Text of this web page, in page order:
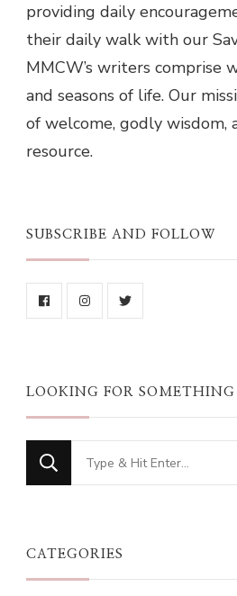
providing daily
their daily walk with our
MMCW’s writers comprise
and seasons of life. Our
of welcome, godly wisdom,
resource.
SUBSCRIBE AND FOLLOW
LOOKING FOR SOMETHING
Looking
for
CATEGORIES